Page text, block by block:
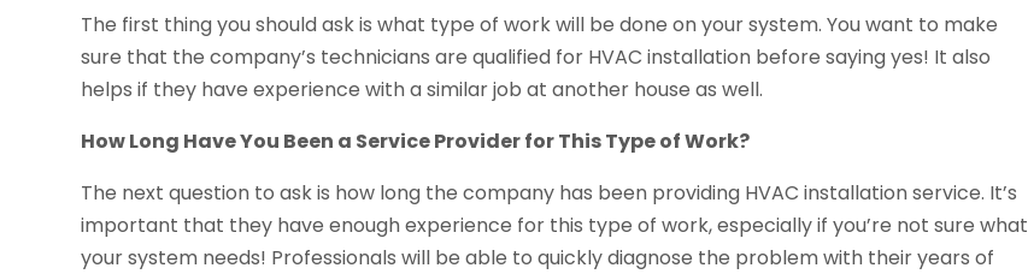
The first thing you should ask is what type of work will be done on your system. You want to make
sure that the company’s technicians are qualified for HVAC installation before saying yes! It also
helps if they have experience with a similar job at another house as well.
How Long Have You Been a Service Provider for This Type of Work?
The next question to ask is how long the company has been providing HVAC installation service. It’s
important that they have enough experience for this type of work, especially if you’re not sure what
your system needs! Professionals will be able to quickly diagnose the problem with their years of